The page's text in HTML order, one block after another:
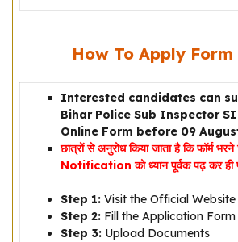
How To Apply Form
Interested candidates can
Bihar Police Sub Inspector
Online Form before 09
छात्रों से अनुरोध किया जाता है कि फॉर्म
Notification को ध्यान पूर्वक पढ़ कर ही
Step 1: Visit the Official Website
Step 2: Fill the Application Form
Step 3: Upload Documents